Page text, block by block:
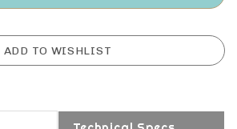
Technical Specs